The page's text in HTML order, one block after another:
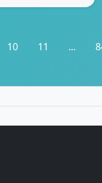
10 11 ...